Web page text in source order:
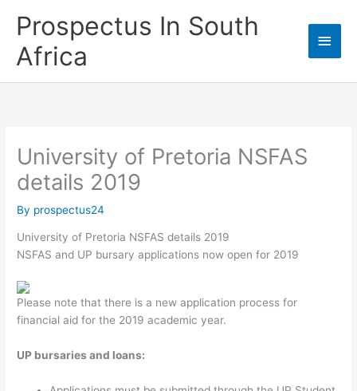
Prospectus In South
Africa
Main
University of Pretoria NSFAS
details 2019
By prospectus24
University of Pretoria NSFAS details 2019
NSFAS and UP bursary applications now open for 2019
Please note that there is a new application process for
financial aid for the 2019 academic year.
UP bursaries and loans: